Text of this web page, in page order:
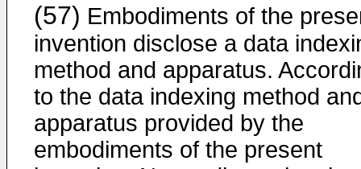
(57) Embodiments of the
invention disclose a data
method and apparatus.
to the data indexing method
apparatus provided by the
embodiments of the present